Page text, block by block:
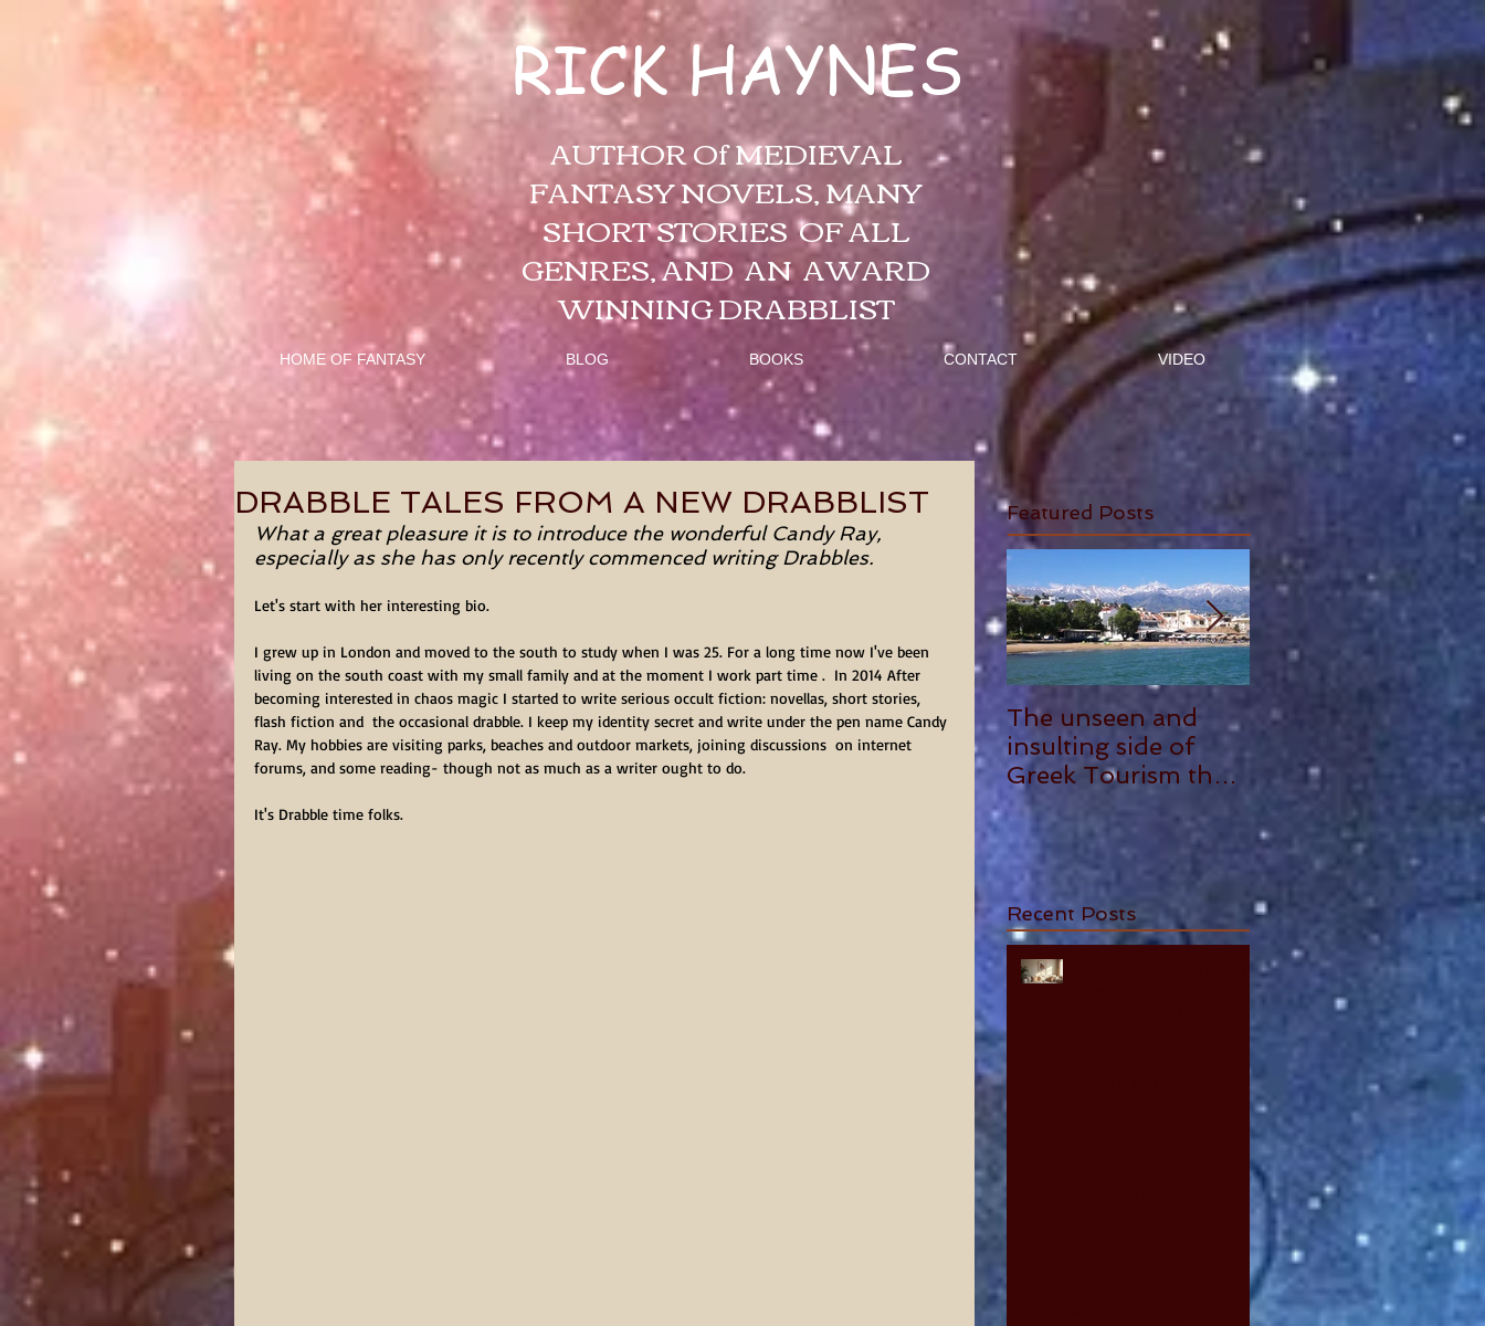
RICK HAYNES
AUTHOR Of MEDIEVAL
FANTASY NOVELS, MANY
SHORT STORIES OF ALL
GENRES, AND AN AWARD
WINNING DRABBLIST
HOME OF FANTASY BLOG BOOKS CONTACT VIDEO
DRABBLE TALES FROM A NEW DRABBLIST
What a great pleasure it is to introduce the wonderful Candy Ray,
especially as she has only recently commenced writing Drabbles.
Let's start with her interesting bio.
I grew up in London and moved to the south to study when I was 25. For a long time now I've been
living on the south coast with my small family and at the moment I work part time .  In 2014 After
becoming interested in chaos magic I started to write serious occult fiction: novellas, short stories,
flash fiction and  the occasional drabble. I keep my identity secret and write under the pen name Candy
Ray. My hobbies are visiting parks, beaches and outdoor markets, joining discussions  on internet
forums, and some reading- though not as much as a writer ought to do.
It's Drabble time folks.
Featured Posts
The unseen and
insulting side of
Greek Tourism that
hurts, by Philia
Tounta.
ANTHONY
STAR REVIEW
Recent Posts